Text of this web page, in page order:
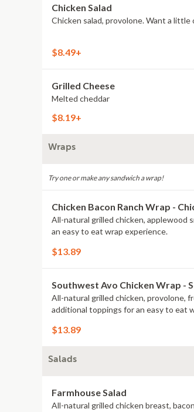
Chicken Salad
Chicken salad, provolone. Want a
$8.49+
Grilled Cheese
Melted cheddar
$8.19+
Wraps
Try one or make any sandwich a wrap!
Chicken Bacon Ranch Wrap -
All-natural grilled chicken, applewood
an easy to eat wrap experience.
$13.89
Southwest Avo Chicken Wrap -
All-natural grilled chicken, provolone,
additional toppings for an easy to eat
$13.89
Salads
Farmhouse Salad
All-natural grilled chicken breast,